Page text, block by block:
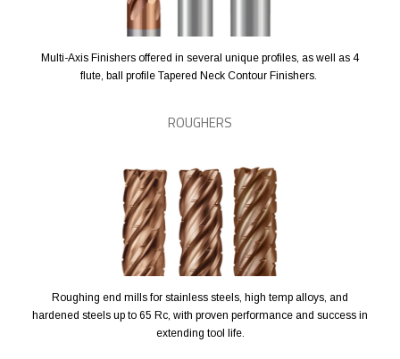
Multi-Axis Finishers offered in several unique profiles, as well as 4
flute, ball profile Tapered Neck Contour Finishers.
ROUGHERS
Roughing end mills for stainless steels, high temp alloys, and
hardened steels up to 65 Rc, with proven performance and success in
extending tool life.